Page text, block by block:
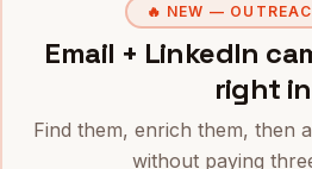
Related industries
🔥 NEW —
Email + LinkedIn
right
Find them, enrich them, then
without paying